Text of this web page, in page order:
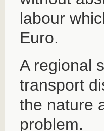
labour
Euro.
A regional
transport
the nature
problem.